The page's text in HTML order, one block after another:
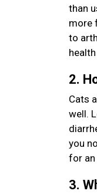
than
more
to
2.
Cats
well.
you
for an
3.